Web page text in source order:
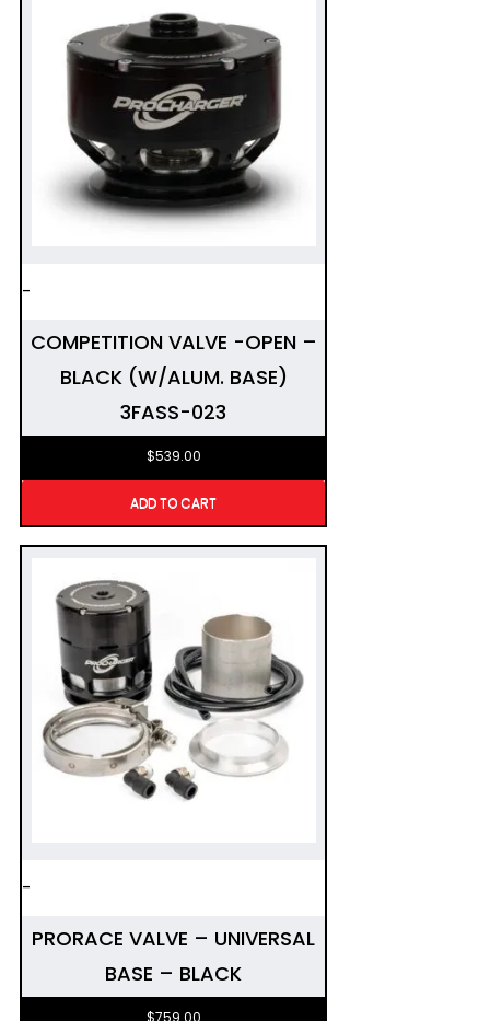
-
COMPETITION VALVE -OPEN –
BLACK (W/ALUM. BASE)
3FASS-023
$539.00
ADD TO CART
-
PRORACE VALVE – UNIVERSAL
BASE – BLACK